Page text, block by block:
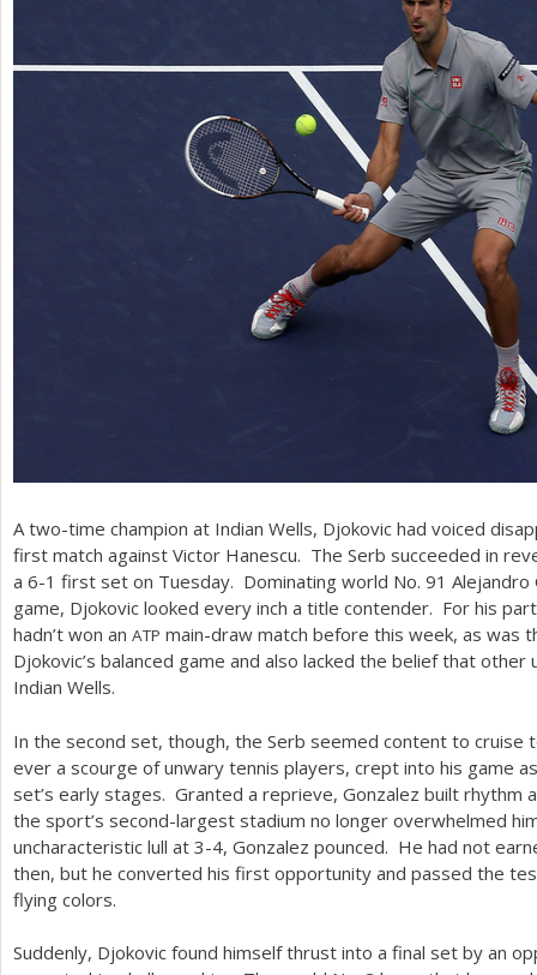
A two-time champion at Indian Wells, Djokovic had voiced
first match against Victor Hanescu. The Serb succeeded in
a 6-1 first set on Tuesday. Dominating world No. 91 Alejandro
game, Djokovic looked every inch a title contender. For his
hadn’t won an ATP main-draw match before this week, as was
Djokovic’s balanced game and also lacked the belief that
Indian Wells.
In the second set, though, the Serb seemed content to cruise
ever a scourge of unwary tennis players, crept into his game
set’s early stages. Granted a reprieve, Gonzalez built rhythm
the sport’s second-largest stadium no longer overwhelmed
uncharacteristic lull at 3-4, Gonzalez pounced. He had not
then, but he converted his first opportunity and passed the
flying colors.
Suddenly, Djokovic found himself thrust into a final set by an